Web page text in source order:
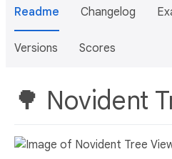
Readme Changelog
Versions Scores
🌳 Novident